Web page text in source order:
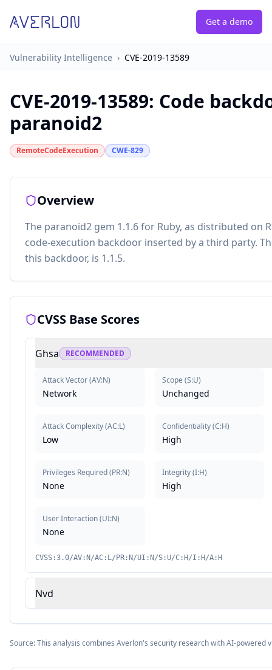
Get a demo
Vulnerability Intelligence › CVE-2019-13589
CVE-2019-13589: Code
paranoid2
RemoteCodeExecution CWE-829
Overview
The paranoid2 gem 1.1.6 for Ruby, as distributed on
code-execution backdoor inserted by a third party.
this backdoor, is 1.1.5.
CVSS Base Scores
Ghsa RECOMMENDED
Attack Vector(AV:N)
Network
Attack Complexity(AC:L)
Low
Privileges Required(PR:N)
None
User Interaction(UI:N)
None
Scope (S:U)
Unchanged
Confidentiality(C:H)
High
Integrity(I:H)
High
CVSS:3.0/AV:N/AC:L/PR:N/UI:N/S:U/C:H/I:H/A:H
Nvd
Source: This analysis combines Averlon's security research with AI-powered